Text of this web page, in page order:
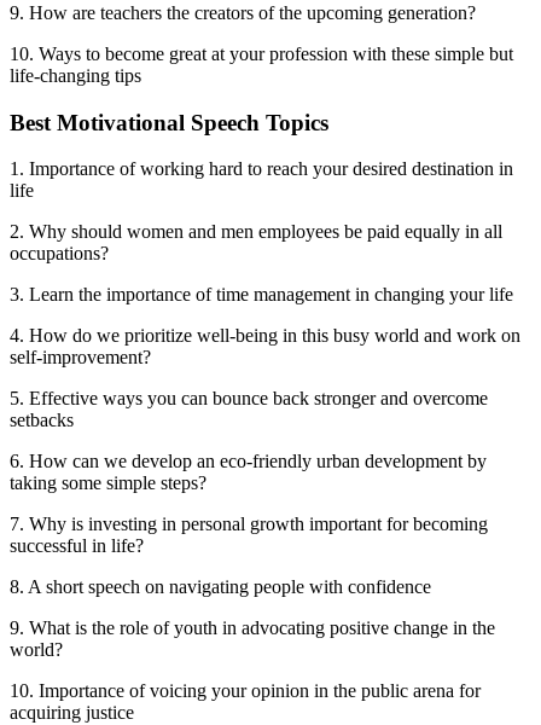
9. How are teachers the creators of the upcoming generation?
10. Ways to become great at your profession with these simple but
life-changing tips
Best Motivational Speech Topics
1. Importance of working hard to reach your desired destination in
life
2. Why should women and men employees be paid equally in all
occupations?
3. Learn the importance of time management in changing your life
4. How do we prioritize well-being in this busy world and work on
self-improvement?
5. Effective ways you can bounce back stronger and overcome
setbacks
6. How can we develop an eco-friendly urban development by
taking some simple steps?
7. Why is investing in personal growth important for becoming
successful in life?
8. A short speech on navigating people with confidence
9. What is the role of youth in advocating positive change in the
world?
10. Importance of voicing your opinion in the public arena for
acquiring justice